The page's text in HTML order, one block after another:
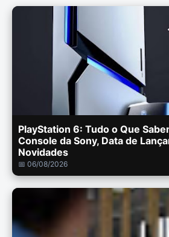
PlayStation 6: Tudo o Que
Console da Sony, Data de
Novidades
📅 06/08/2026